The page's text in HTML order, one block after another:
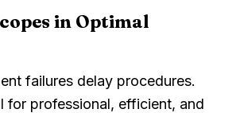
in Optimal
failures delay procedures.
for professional, efficient, and